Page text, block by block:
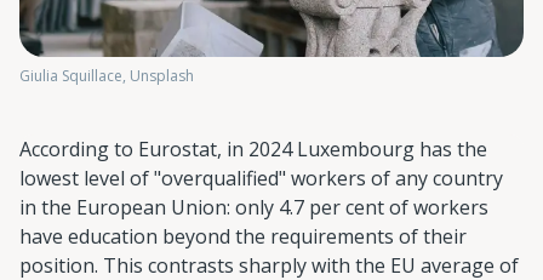
Giulia Squillace, Unsplash
According to Eurostat, in 2024 Luxembourg has the
lowest level of "overqualified" workers of any country
in the European Union: only 4.7 per cent of workers
have education beyond the requirements of their
position. This contrasts sharply with the EU average of